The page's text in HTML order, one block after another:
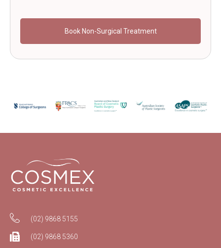
Book Non-Surgical Treatment
(02) 9868 5155
(02) 9868 5360